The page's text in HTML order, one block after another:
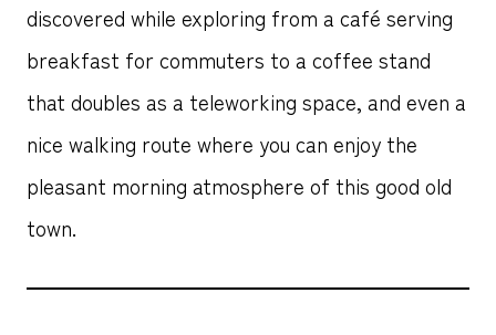
discovered while exploring from a café serving
breakfast for commuters to a coffee stand
that doubles as a teleworking space, and even a
nice walking route where you can enjoy the
pleasant morning atmosphere of this good old
town.